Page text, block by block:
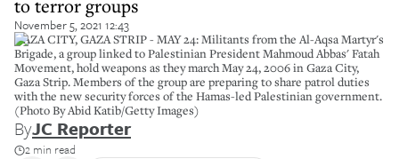
to terror groups
November 5, 2021 12:43
GAZA CITY, GAZA STRIP - MAY 24: Militants from the Al-Aqsa Martyr's
Brigade, a group linked to Palestinian President Mahmoud Abbas' Fatah
Movement, hold weapons as they march May 24, 2006 in Gaza City,
Gaza Strip. Members of the group are preparing to share patrol duties
with the new security forces of the Hamas-led Palestinian government.
(Photo By Abid Katib/Getty Images)
ByJC Reporter
2 min read